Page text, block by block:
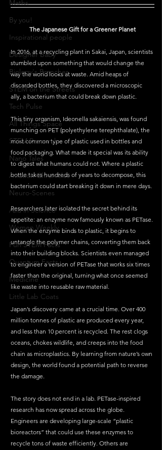
Maths
By you!
Inspirational people
Designer Baby
Biology's Branches
STEM on the Streets
Tech Pulse
All Things Space
STEM Research
Nano Tales
Aviation Chronicles
Neuro-Scenes
Asia in Science
Women Weekly
Fun STEM Facts
Quantum Facts
Medicine
Little Lab Coats
The Japanese Gift for a Greener Planet
In 2016, at a recycling plant in Sakai, Japan, scientists
stumbled upon something that would change the
way the world looks at waste. Amid heaps of
discarded bottles, they discovered a microscopic
ally, a bacterium that could break down plastic.
This tiny organism, Ideonella sakaiensis, was found
munching on PET (polyethylene terephthalate), the
most common type of plastic used in bottles and
food packaging. What made it special was its ability
to digest what humans could not. Where a plastic
bottle takes hundreds of years to decompose, this
bacterium could start breaking it down in mere days.
Researchers later isolated the secret behind its
appetite: an enzyme now famously known as PETase.
When the enzyme binds to plastic, it begins to
untangle the polymer chains, converting them back
into their building blocks. Scientists even managed
to engineer a version of PETase that works six times
faster than the original, turning what once seemed
like waste into reusable raw material.
Japan’s discovery came at a crucial time. Over 400
million tonnes of plastic are produced every year,
and less than 10 percent is recycled. The rest clogs
oceans, chokes wildlife, and creeps into the food
chain as microplastics. By learning from nature’s own
design, the world found a potential path to reverse
the damage.
The story does not end in a lab. PETase-inspired
research has now spread across the globe.
Engineers are developing large-scale “plastic
bioreactors” that could use these enzymes to
recycle tons of waste efficiently. Others are